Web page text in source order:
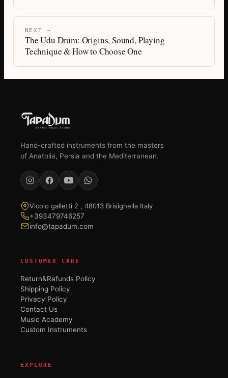
NEXT →
The Udu Drum: Origins, Sound, Playing
Technique & How to Choose One
Hand-crafted instruments from the masters
of Anatolia, Persia and the Mediterranean.
Vicolo galletti 2 , 48013 Brisighella Italy
+393479746257
info@tapadum.com
CUSTOMER CARE
Return&Refunds Policy
Shipping Policy
Privacy Policy
Contact Us
Music Academy
Custom Instruments
EXPLORE